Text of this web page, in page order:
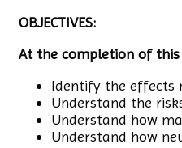
OBJECTIVES:
At the completion of
Identify the effects
Understand the
Understand how
Understand how